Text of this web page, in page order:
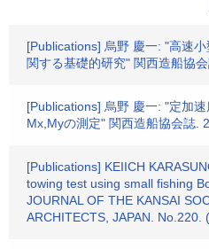
[Publications] 烏野 慶一: "高速
関する基礎的研究" 関西造船協
[Publications] 烏野 慶一: "定加
Mx,Myの測定" 関西造船協会誌.
[Publications] KEIICH
towing test using small fishing
JOURNAL OF THE KANSAI
ARCHITECTS, JAPAN. No.220.